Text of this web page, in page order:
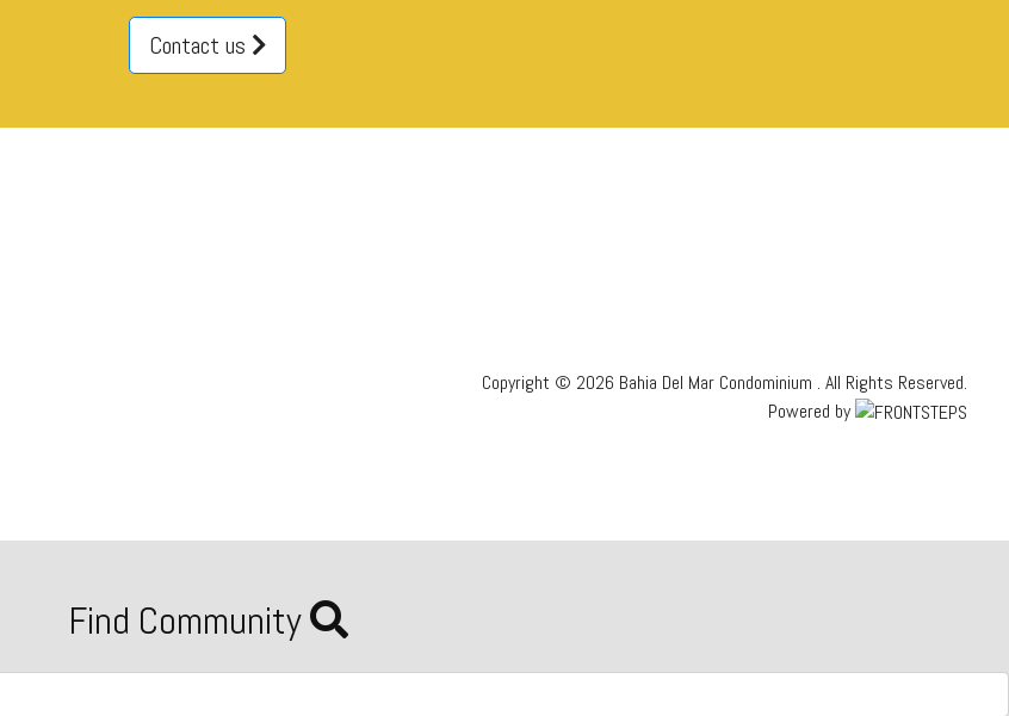
Contact us
Copyright © 2026 Bahia Del Mar Condominium . All Rights Reserved.
Powered by
Find Community